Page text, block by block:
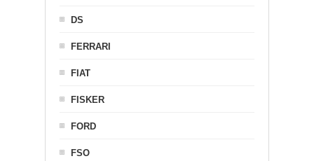
DS
FERRARI
FIAT
FISKER
FORD
FSO